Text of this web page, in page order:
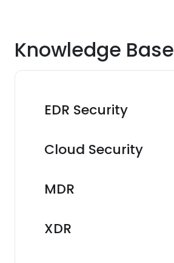
Knowledge Base
EDR Security
Cloud Security
MDR
XDR